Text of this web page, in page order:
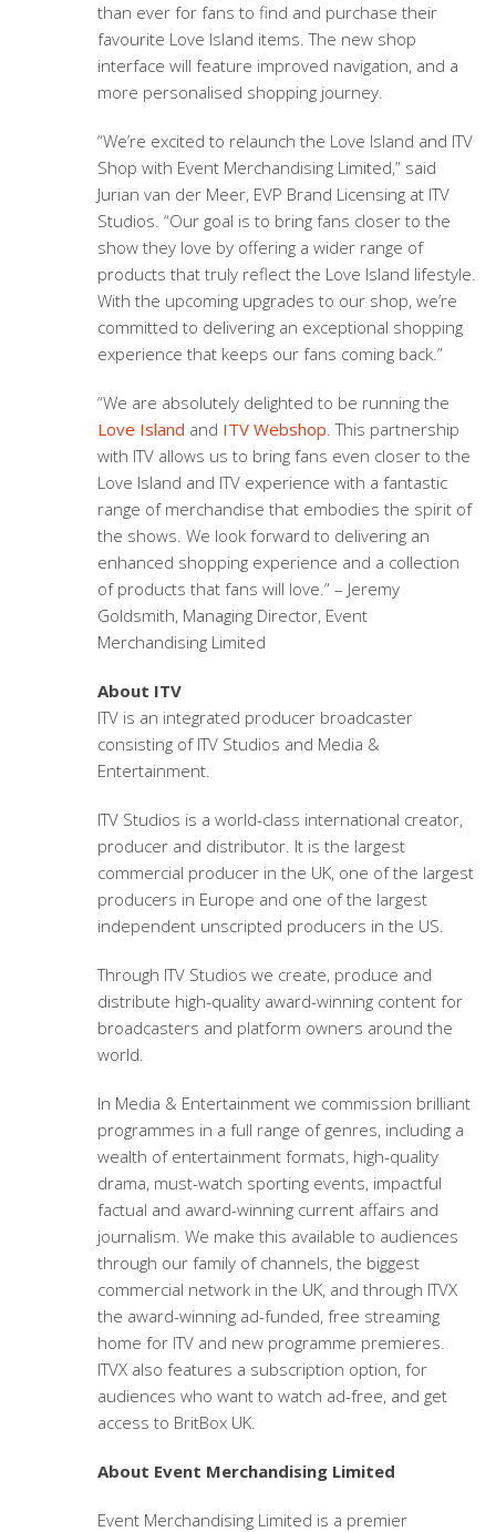
than ever for fans to find and purchase their
favourite Love Island items. The new shop
interface will feature improved navigation, and a
more personalised shopping journey.
“We’re excited to relaunch the Love Island and ITV
Shop with Event Merchandising Limited,” said
Jurian van der Meer, EVP Brand Licensing at ITV
Studios. “Our goal is to bring fans closer to the
show they love by offering a wider range of
products that truly reflect the Love Island lifestyle.
With the upcoming upgrades to our shop, we’re
committed to delivering an exceptional shopping
experience that keeps our fans coming back.”
“We are absolutely delighted to be running the
Love Island and ITV Webshop. This partnership
with ITV allows us to bring fans even closer to the
Love Island and ITV experience with a fantastic
range of merchandise that embodies the spirit of
the shows. We look forward to delivering an
enhanced shopping experience and a collection
of products that fans will love.” – Jeremy
Goldsmith, Managing Director, Event
Merchandising Limited
About ITV
ITV is an integrated producer broadcaster
consisting of ITV Studios and Media &
Entertainment.
ITV Studios is a world-class international creator,
producer and distributor. It is the largest
commercial producer in the UK, one of the largest
producers in Europe and one of the largest
independent unscripted producers in the US.
Through ITV Studios we create, produce and
distribute high-quality award-winning content for
broadcasters and platform owners around the
world.
In Media & Entertainment we commission brilliant
programmes in a full range of genres, including a
wealth of entertainment formats, high-quality
drama, must-watch sporting events, impactful
factual and award-winning current affairs and
journalism. We make this available to audiences
through our family of channels, the biggest
commercial network in the UK, and through ITVX
the award-winning ad-funded, free streaming
home for ITV and new programme premieres.
ITVX also features a subscription option, for
audiences who want to watch ad-free, and get
access to BritBox UK.
About Event Merchandising Limited
Event Merchandising Limited is a premier